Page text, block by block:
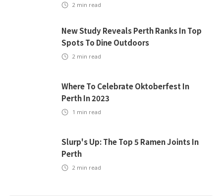
2 min read
New Study Reveals Perth Ranks In Top
Spots To Dine Outdoors
2 min read
Where To Celebrate Oktoberfest In
Perth In 2023
1 min read
Slurp's Up: The Top 5 Ramen Joints In
Perth
2 min read